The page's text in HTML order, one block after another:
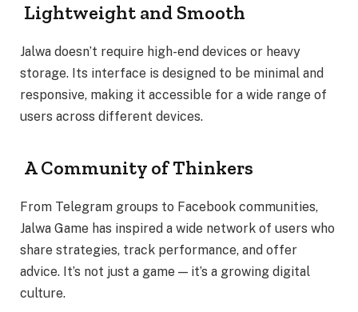
Lightweight and Smooth
Jalwa doesn’t require high-end devices or heavy
storage. Its interface is designed to be minimal and
responsive, making it accessible for a wide range of
users across different devices.
A Community of Thinkers
From Telegram groups to Facebook communities,
Jalwa Game has inspired a wide network of users who
share strategies, track performance, and offer
advice. It’s not just a game — it’s a growing digital
culture.